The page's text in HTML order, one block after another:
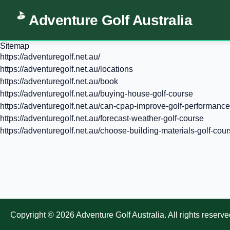
Adventure Golf Australia
Sitemap
https://adventuregolf.net.au/
https://adventuregolf.net.au/locations
https://adventuregolf.net.au/book
https://adventuregolf.net.au/buying-house-golf-course
https://adventuregolf.net.au/can-cpap-improve-golf-performance
https://adventuregolf.net.au/forecast-weather-golf-course
https://adventuregolf.net.au/choose-building-materials-golf-
Copyright © 2026Adventure Golf Australia. All rights